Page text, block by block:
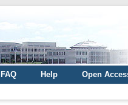
FAQ Help
Open